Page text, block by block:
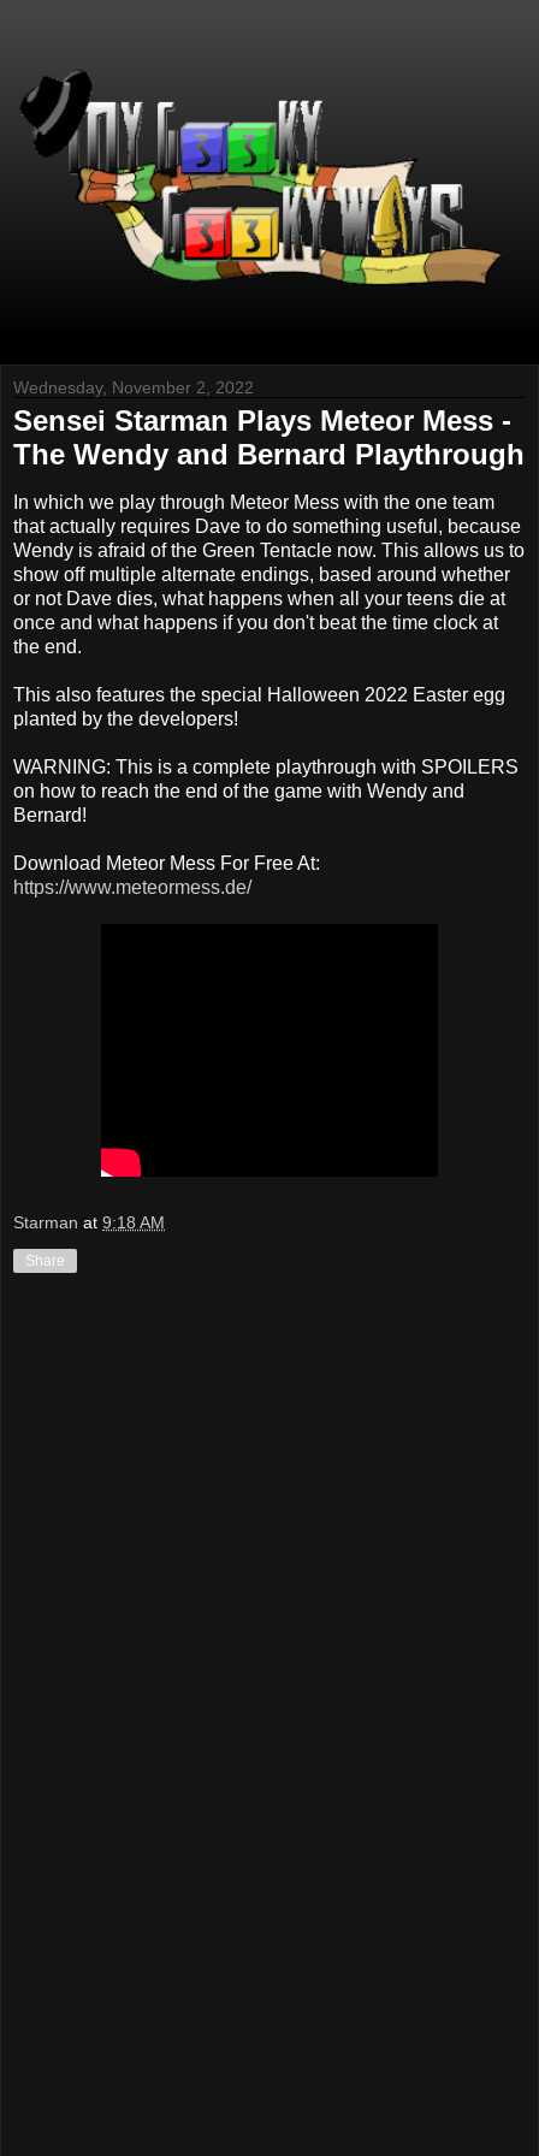
Wednesday, November 2, 2022
Sensei Starman Plays Meteor Mess -
The Wendy and Bernard Playthrough
In which we play through Meteor Mess with the one team
that actually requires Dave to do something useful, because
Wendy is afraid of the Green Tentacle now. This allows us to
show off multiple alternate endings, based around whether
or not Dave dies, what happens when all your teens die at
once and what happens if you don't beat the time clock at
the end.
This also features the special Halloween 2022 Easter egg
planted by the developers!
WARNING: This is a complete playthrough with SPOILERS
on how to reach the end of the game with Wendy and
Bernard!
Download Meteor Mess For Free At:
https://www.meteormess.de/
Starman at 9:18 AM
Share